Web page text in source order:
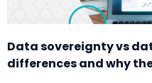
Data sovereignty vs
differences and why